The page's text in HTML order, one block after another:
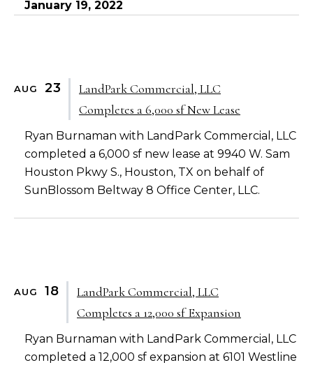
January 19, 2022
AUG 23
LandPark Commercial, LLC
Completes a 6,000 sf New Lease
Ryan Burnaman with LandPark Commercial, LLC
completed a 6,000 sf new lease at 9940 W. Sam
Houston Pkwy S., Houston, TX on behalf of
SunBlossom Beltway 8 Office Center, LLC.
AUG 18
LandPark Commercial, LLC
Completes a 12,000 sf Expansion
Ryan Burnaman with LandPark Commercial, LLC
completed a 12,000 sf expansion at 6101 Westline